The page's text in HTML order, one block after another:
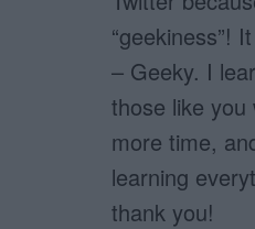
“geekiness”!
– Geeky. I
those like you
more time,
learning
thank you!